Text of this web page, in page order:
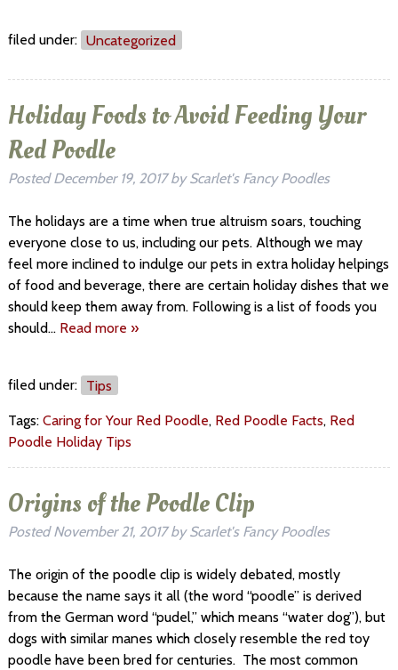
filed under: Uncategorized
Holiday Foods to Avoid Feeding Your
Red Poodle
PostedDecember 19, 2017 by Scarlet's Fancy Poodles
The holidays are a time when true altruism soars, touching
everyone close to us, including our pets. Although we may
feel more inclined to indulge our pets in extra holiday helpings
of food and beverage, there are certain holiday dishes that we
should keep them away from. Following is a list of foods you
should… Read more »
filed under: Tips
Tags: Caring for Your Red Poodle, Red Poodle Facts, Red
Poodle Holiday Tips
Origins of the Poodle Clip
PostedNovember 21, 2017 by Scarlet's Fancy Poodles
The origin of the poodle clip is widely debated, mostly
because the name says it all (the word “poodle” is derived
from the German word “pudel,” which means “water dog”), but
dogs with similar manes which closely resemble the red toy
poodle have been bred for centuries. The most common